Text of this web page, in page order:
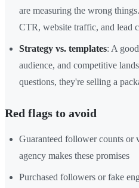
are measuring the wrong
CTR, website traffic, and lead
Strategy vs. templates: A
audience, and competitive
questions, they're selling a
Red flags to avoid
Guaranteed follower counts
agency makes these promises
Purchased followers or fake